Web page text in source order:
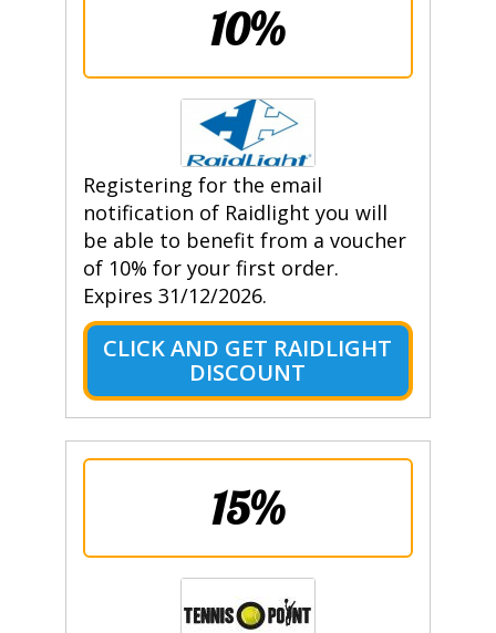
10%
Registering for the email
notification of Raidlight you will
be able to benefit from a voucher
of 10% for your first order.
Expires 31/12/2026.
CLICK AND GET RAIDLIGHT
DISCOUNT
15%